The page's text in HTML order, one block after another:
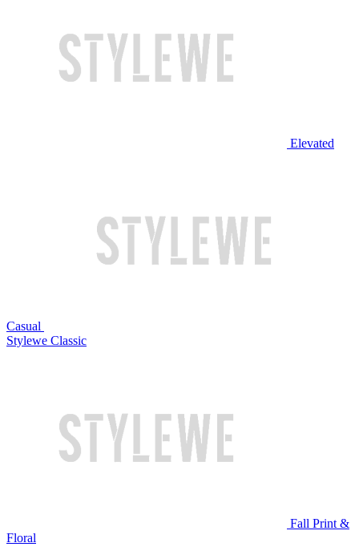
Elevated
Casual
Stylewe Classic
Fall Print &
Floral